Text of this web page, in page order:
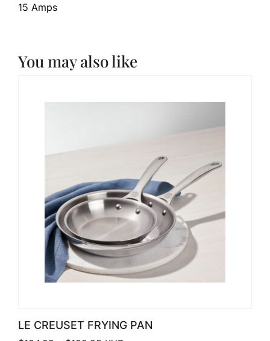
15 Amps
You may also like
LE CREUSET FRYING PAN